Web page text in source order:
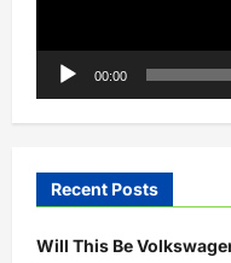
00:00
Recent Posts
Will This Be